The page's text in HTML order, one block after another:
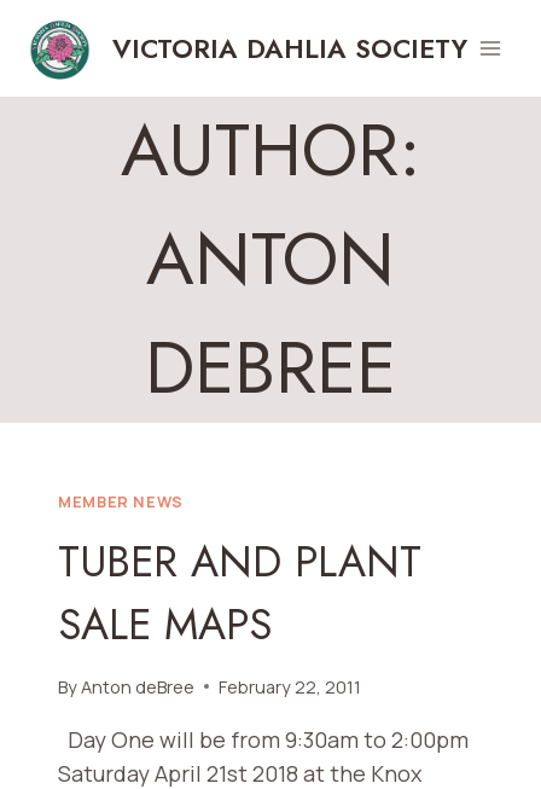
content
VICTORIA DAHLIA SOCIETY
AUTHOR:
ANTON
DEBREE
MEMBER NEWS
TUBER AND PLANT
SALE MAPS
ByAnton deBree February 22, 2011
Day One will be from 9:30am to 2:00pm
Saturday April 21st 2018 at the Knox